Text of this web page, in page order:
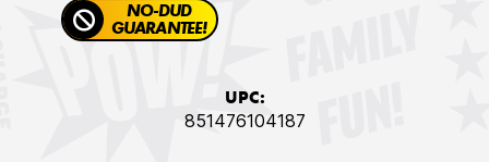
NO-DUD
GUARANTEE!
UPC:
851476104187